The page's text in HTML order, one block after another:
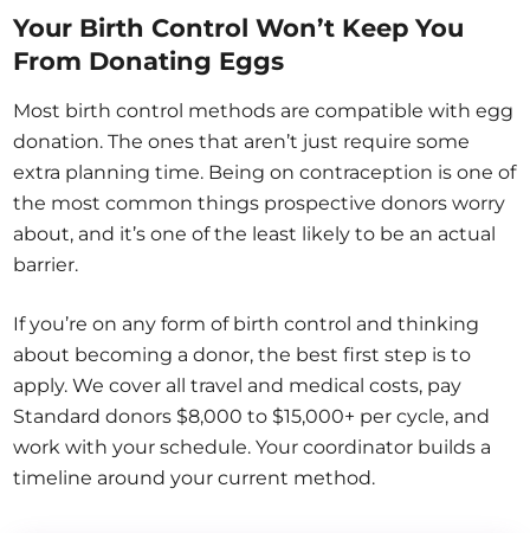
Your Birth Control Won’t Keep You
From Donating Eggs
Most birth control methods are compatible with egg
donation. The ones that aren’t just require some
extra planning time. Being on contraception is one of
the most common things prospective donors worry
about, and it’s one of the least likely to be an actual
barrier.
If you’re on any form of birth control and thinking
about becoming a donor, the best first step is to
apply. We cover all travel and medical costs, pay
Standard donors $8,000 to $15,000+ per cycle, and
work with your schedule. Your coordinator builds a
timeline around your current method.